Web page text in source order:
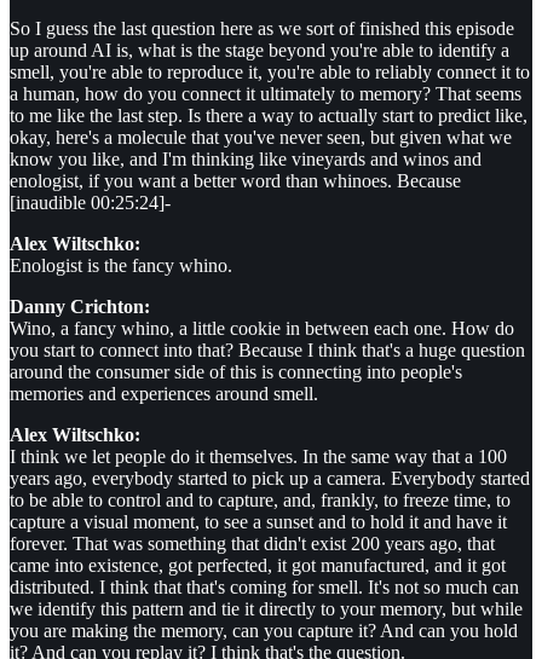
So I guess the last question here as we sort of finished this episode
up around AI is, what is the stage beyond you're able to identify a
smell, you're able to reproduce it, you're able to reliably connect it to
a human, how do you connect it ultimately to memory? That seems
to me like the last step. Is there a way to actually start to predict like,
okay, here's a molecule that you've never seen, but given what we
know you like, and I'm thinking like vineyards and winos and
enologist, if you want a better word than whinoes. Because
[inaudible 00:25:24]-
Alex Wiltschko:
Enologist is the fancy whino.
Danny Crichton:
Wino, a fancy whino, a little cookie in between each one. How do
you start to connect into that? Because I think that's a huge question
around the consumer side of this is connecting into people's
memories and experiences around smell.
Alex Wiltschko:
I think we let people do it themselves. In the same way that a 100
years ago, everybody started to pick up a camera. Everybody started
to be able to control and to capture, and, frankly, to freeze time, to
capture a visual moment, to see a sunset and to hold it and have it
forever. That was something that didn't exist 200 years ago, that
came into existence, got perfected, it got manufactured, and it got
distributed. I think that that's coming for smell. It's not so much can
we identify this pattern and tie it directly to your memory, but while
you are making the memory, can you capture it? And can you hold
it? And can you replay it? I think that's the question.